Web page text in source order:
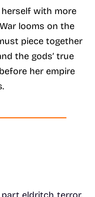
with more
looms on the
piece together
the gods’ true
her empire